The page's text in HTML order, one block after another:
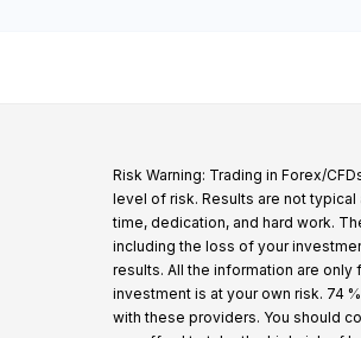
Risk Warning: Trading in Forex/
level of risk. Results are not
time, dedication, and hard work.
including the loss of your
results. All the information are
investment is at your own risk. 74
with these providers. You should